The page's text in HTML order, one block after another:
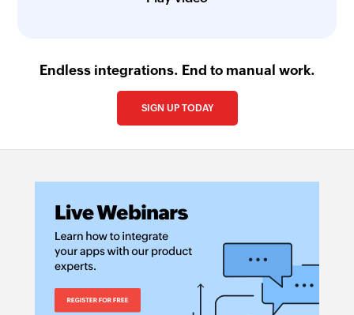
Endless integrations. End to manual work.
SIGN UP TODAY